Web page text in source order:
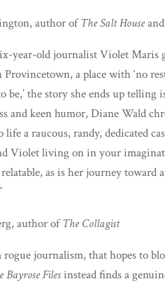
author ofThe Salt Houseand
year-old journalist Violet Maris
a place with ‘no
be,’ the story she ends up
and keen humor, Diane Wald
a raucous, randy, dedicated
Violet living on in your
relatable, as is her journey
author ofThe Collagist
rogue journalism, that hopes to
Bayrose Filesinstead finds a